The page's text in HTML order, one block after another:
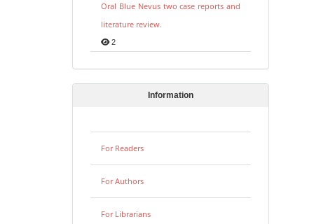
Oral Blue Nevus two case reports and
literature review.
2
Information
For Readers
For Authors
For Librarians